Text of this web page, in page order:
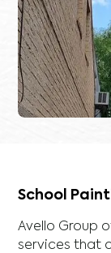
School
Avello Group
services that